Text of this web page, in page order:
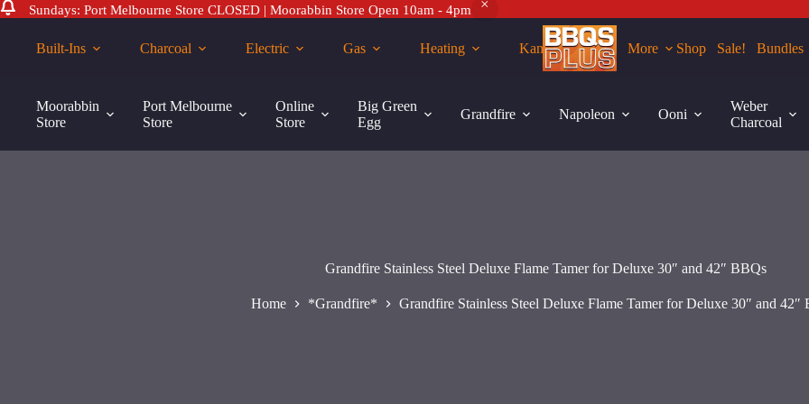
Sundays: Port Melbourne Store CLOSED | Moorabbin Store Open 10am - 4pm
content
169.00
Steel
Flame
quantity
Built-Ins Charcoal Electric Gas Heating Kamados More Shop Sale! Bundles
Moorabbin
Store
Port Melbourne
Store
Online
Store
Big Green
Egg
Grandfire Napoleon Ooni
Weber
Charcoal
Grandfire Stainless Steel Deluxe Flame Tamer for Deluxe 30″ and 42″ BBQs
Home *Grandfire* Grandfire Stainless Steel Deluxe Flame Tamer for Deluxe 30″ and 42″